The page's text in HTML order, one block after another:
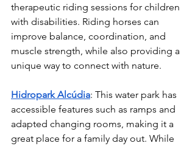
therapeutic riding sessions for children
with disabilities. Riding horses can
improve balance, coordination, and
muscle strength, while also providing a
unique way to connect with nature.
Hidropark Alcúdia: This water park has
accessible features such as ramps and
adapted changing rooms, making it a
great place for a family day out. While